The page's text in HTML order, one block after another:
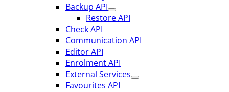
Backup API
Restore API
Check API
Communication API
Editor API
Enrolment API
External Services
Favourites API